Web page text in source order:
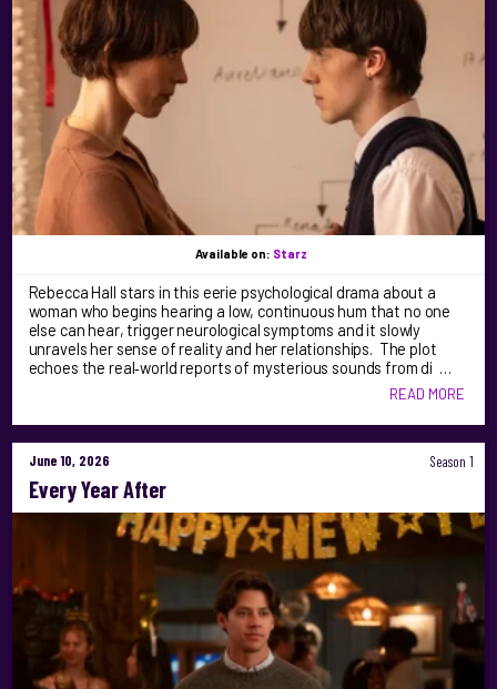
Available on: Starz
Rebecca Hall stars in this eerie psychological drama about a
woman who begins hearing a low, continuous hum that no one
else can hear, trigger neurological symptoms and it slowly
unravels her sense of reality and her relationships. The plot
echoes the real‑world reports of mysterious sounds from di …
READ MORE
June 10, 2026 Season 1
Every Year After